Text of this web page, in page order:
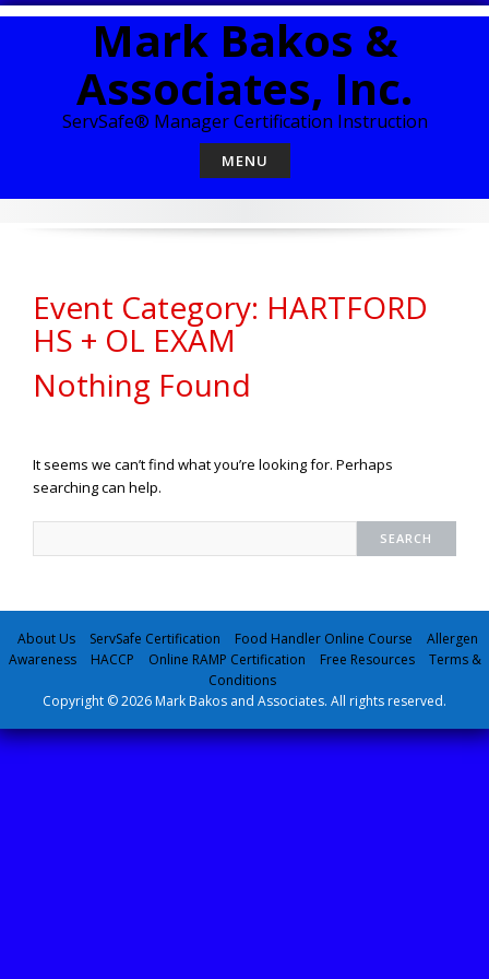
Skip
Mark Bakos &
Associates, Inc.
ServSafe® Manager Certification Instruction
MENU
Event Category: HARTFORD
HS + OL EXAM
Nothing Found
It seems we can’t find what you’re looking for. Perhaps
searching can help.
About Us ServSafe Certification Food Handler Online Course
Allergen
Awareness
HACCP Online RAMP Certification Free Resources
Terms &
Conditions
Copyright © 2026 Mark Bakos and Associates. All rights reserved.